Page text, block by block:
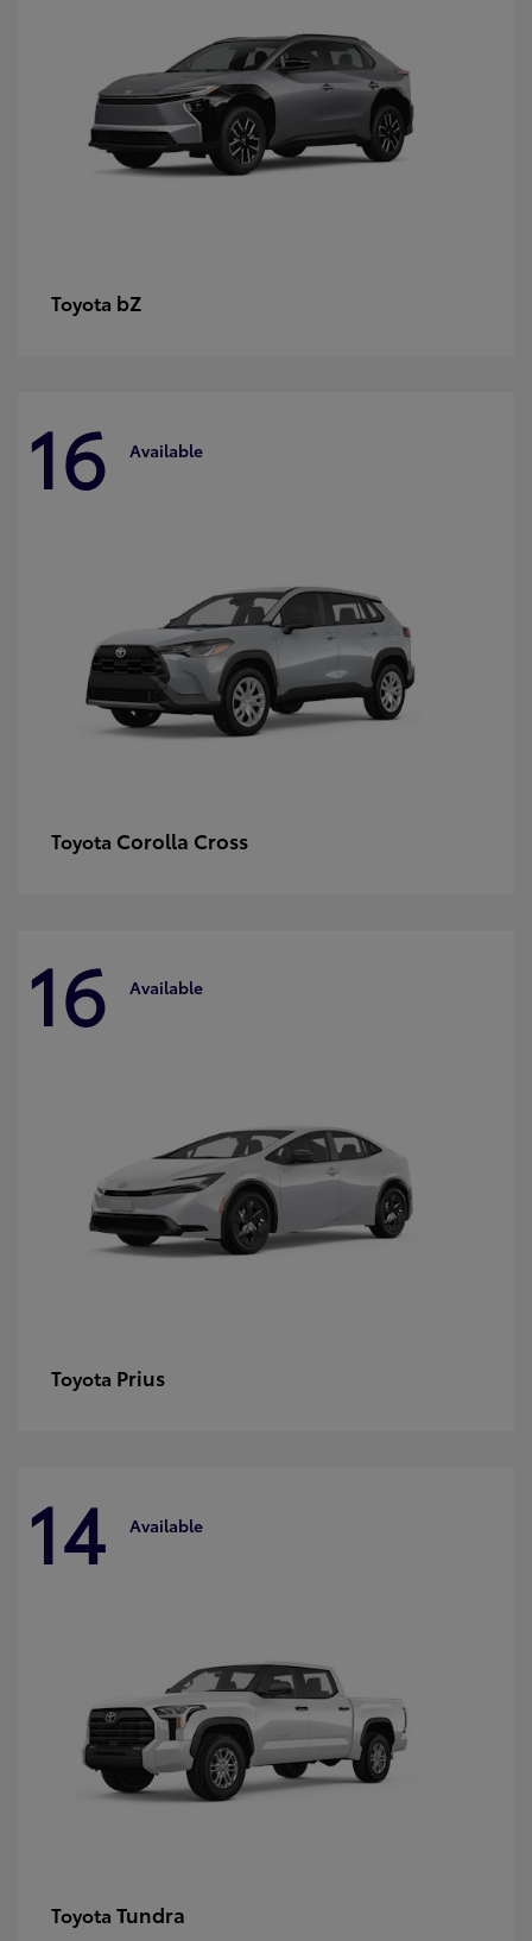
Toyota bZ
16 Available
Toyota Corolla Cross
16 Available
Toyota Prius
14 Available
Toyota Tundra